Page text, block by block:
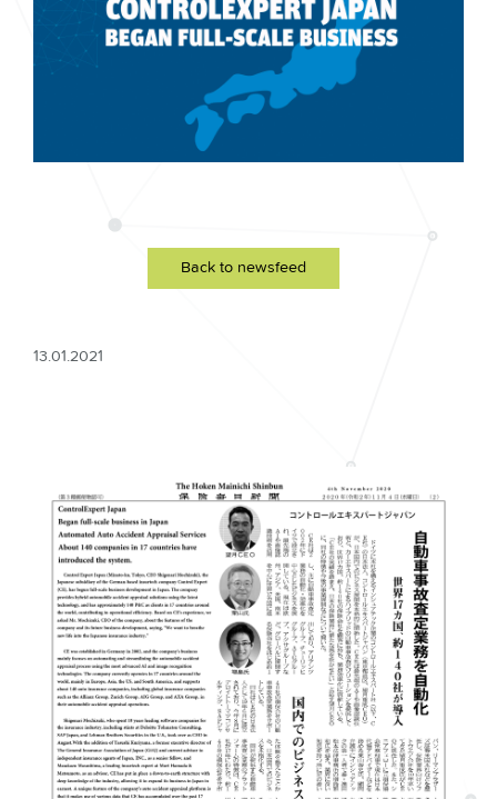
Back to newsfeed
13.01.2021